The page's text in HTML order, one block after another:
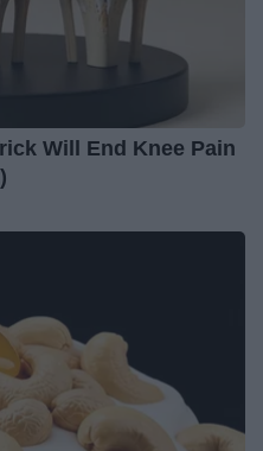
Will End Knee Pain